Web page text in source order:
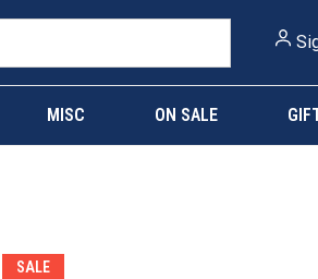
MISC ON SALE
SALE